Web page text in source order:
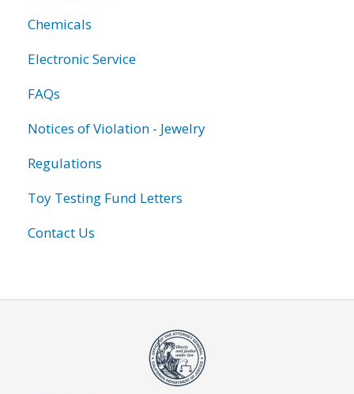
Chemicals
Electronic Service
FAQs
Notices of Violation - Jewelry
Regulations
Toy Testing Fund Letters
Contact Us